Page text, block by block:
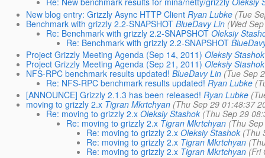
New blog entry: Grizzly Async HTTP Client Ryan Lubke (Tue
Benchmark with grizzly 2.2-SNAPSHOT BlueDavy Lin (Wed
Re: Benchmark with grizzly 2.2-SNAPSHOT Oleksiy
Re: Benchmark with grizzly 2.2-SNAPSHOT
Project Grizzly Meeting Agenda (Sep 14, 2011) Oleksiy Stashok
Project Grizzly Meeting Agenda (Sep 21, 2011) Oleksiy Stashok
NFS-RPC benchmark results updated! BlueDavy Lin (Tue Sep
Re: NFS-RPC benchmark results updated! Ryan Lubke
[ANNOUNCE] Grizzly 2.1.3 has been released! Ryan Lubke
moving to grizzly 2.x Tigran Mkrtchyan (Thu Sep 29 01:48:37
Re: moving to grizzly 2.x Oleksiy Stashok (Thu Sep 29
Re: moving to grizzly 2.x Tigran Mkrtchyan (Thu
Re: moving to grizzly 2.x Oleksiy Stashok (Thu
Re: moving to grizzly 2.x Tigran Mkrtchyan
Re: moving to grizzly 2.x Tigran Mkrtchyan (Fri